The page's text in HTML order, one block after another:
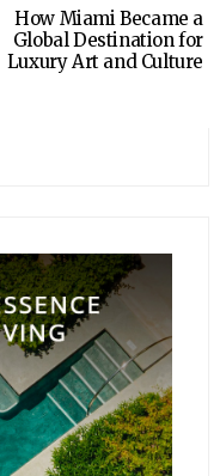
How Miami Became a
Global Destination for
Luxury Art and Culture